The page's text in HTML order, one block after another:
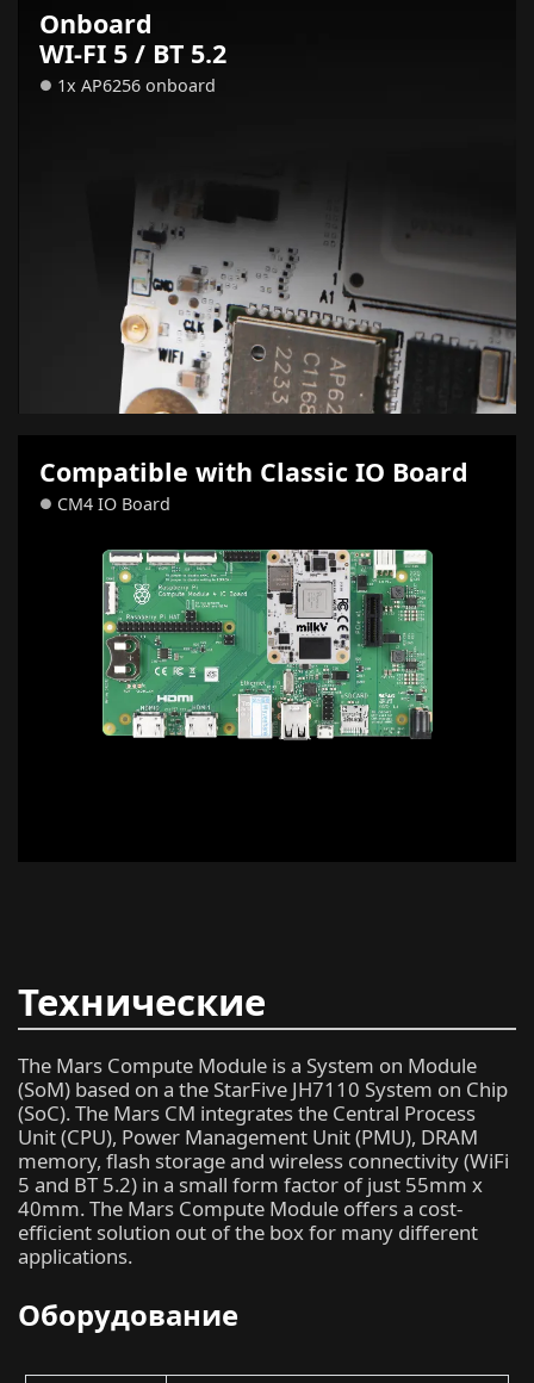
Onboard
WI-FI 5 / BT 5.2
● 1x AP6256 onboard
Compatible with Classic IO Board
● CM4 IO Board
Технические
характеристики
The Mars Compute Module is a System on Module
(SoM) based on a the StarFive JH7110 System on Chip
(SoC). The Mars CM integrates the Central Process
Unit (CPU), Power Management Unit (PMU), DRAM
memory, flash storage and wireless connectivity (WiFi
5 and BT 5.2) in a small form factor of just 55mm x
40mm. The Mars Compute Module offers a cost-
efficient solution out of the box for many different
applications.
Оборудование